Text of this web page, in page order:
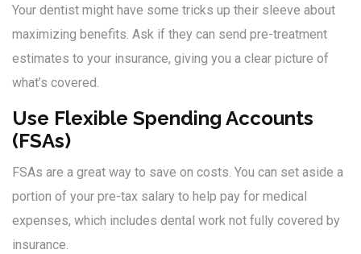
Your dentist might have some tricks up their sleeve about
maximizing benefits. Ask if they can send pre-treatment
estimates to your insurance, giving you a clear picture of
what’s covered.
Use Flexible Spending Accounts
(FSAs)
FSAs are a great way to save on costs. You can set aside a
portion of your pre-tax salary to help pay for medical
expenses, which includes dental work not fully covered by
insurance.